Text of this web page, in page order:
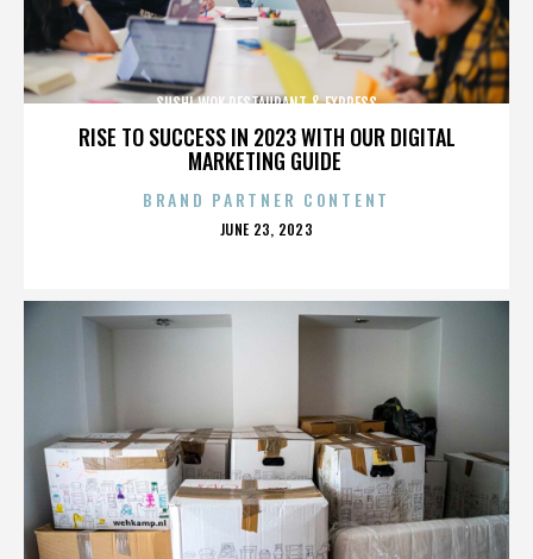
RISE TO SUCCESS IN 2023 WITH OUR DIGITAL
MARKETING GUIDE
SUSHI WOK RESTAURANT & EXPRESS
BRAND PARTNER CONTENT
POSTED
JUNE 23, 2023